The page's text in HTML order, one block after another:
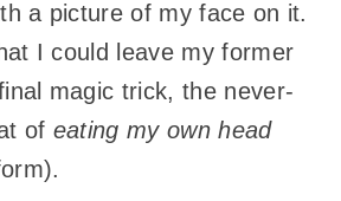
a picture of my face on it.
I could leave my former
magic trick, the never-
of eating my own head